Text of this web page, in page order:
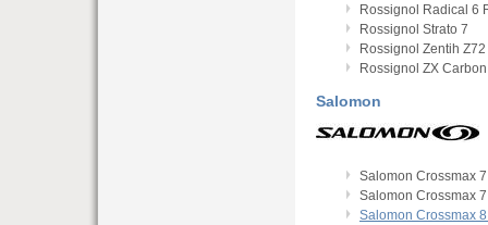
Rossignol Radical 6
Rossignol Strato 7
Rossignol Zentih Z72
Rossignol ZX
Salomon
Salomon Crossmax 7
Salomon Crossmax
Salomon Crossmax